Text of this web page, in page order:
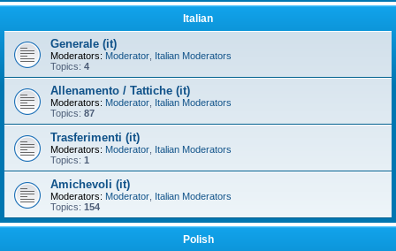
Italian
Generale (it)
Moderators: Moderator Italian Moderators
Topics: 4
Allenamento / Tattiche (it)
Moderators: Moderator Italian Moderators
Topics: 87
Trasferimenti (it)
Moderators: Moderator Italian Moderators
Topics: 1
Amichevoli (it)
Moderators: Moderator Italian Moderators
Topics: 154
Polish